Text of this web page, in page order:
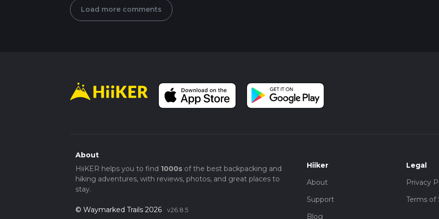
Load more comments
About
HiiKER helps you to find 1000sof the best backpacking and
hiking adventures, with reviews, photos, and great places to
stay.
© Waymarked Trails 2026 v26.8.5
Hiiker
About
Support
Blog
Legal
Privacy
Terms of